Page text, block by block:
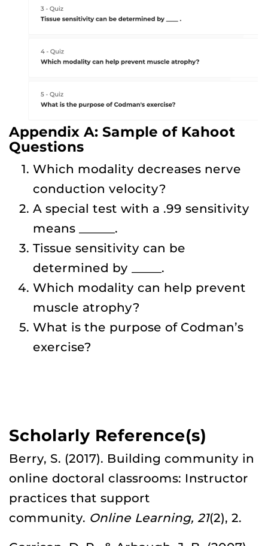
Appendix A: Sample of Kahoot
Questions
Which modality decreases nerve
conduction velocity?
A special test with a .99 sensitivity
means ______.
Tissue sensitivity can be
determined by _____.
Which modality can help prevent
muscle atrophy?
What is the purpose of Codman’s
exercise?
Scholarly Reference(s)
Berry, S. (2017). Building community in
online doctoral classrooms: Instructor
practices that support
community. Online Learning, 21(2), 2.